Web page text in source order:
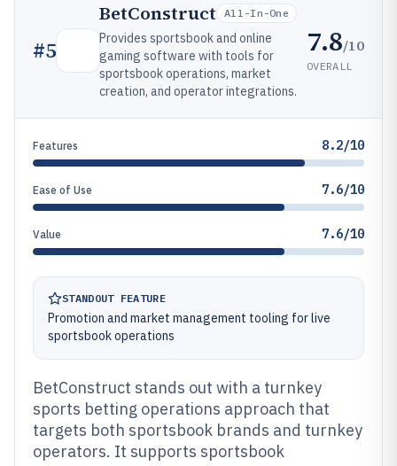
#5
BetConstruct All-In-One
Provides sportsbook and online
gaming software with tools for
sportsbook operations, market
creation, and operator integrations.
7.8/10
OVERALL
Features 8.2/10
Ease of Use 7.6/10
Value 7.6/10
STANDOUT FEATURE
Promotion and market management tooling for live
sportsbook operations
BetConstruct stands out with a turnkey
sports betting operations approach that
targets both sportsbook brands and turnkey
operators. It supports sportsbook